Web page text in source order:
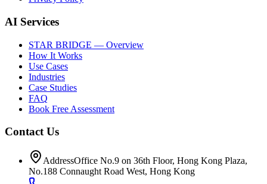
AI Services
STAR BRIDGE — Overview
How It Works
Use Cases
Industries
Case Studies
FAQ
Book Free Assessment
Contact Us
AddressOffice No.9 on 36th Floor, Hong Kong Plaza,
No.188 Connaught Road West, Hong Kong